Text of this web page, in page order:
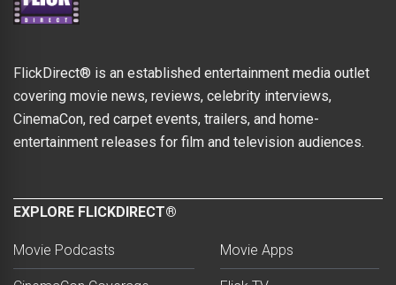
FlickDirect® is an established entertainment media outlet
covering movie news, reviews, celebrity interviews,
CinemaCon, red carpet events, trailers, and home-
entertainment releases for film and television audiences.
EXPLORE FLICKDIRECT®
Movie Podcasts Movie Apps